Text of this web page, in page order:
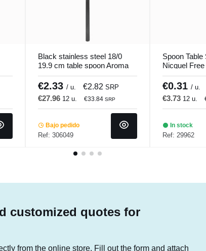
Black stainless steel 18/0
19.9 cm table spoon Aroma
Pvd Black Pro.mundi
€2.33 / u. €2.82 SRP
€27.96 12 u. €33.84 SRP
Bajo pedido
Ref: 306049
Spoon Table
Nicquel
hotel Comas
€0.31/ u.
€3.73 12 u.
In stock
Ref: 29962
customized quotes for
from the online store. Fill out the form and attach